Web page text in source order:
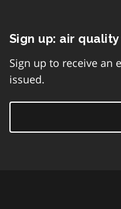
Sign up: air
Sign up to receive an
issued.